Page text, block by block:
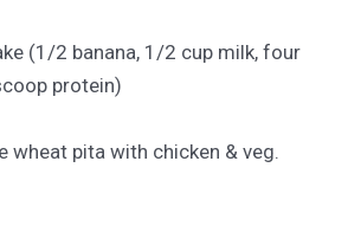
(1/2 banana, 1/2 cup milk, four
protein)
wheat pita with chicken & veg.